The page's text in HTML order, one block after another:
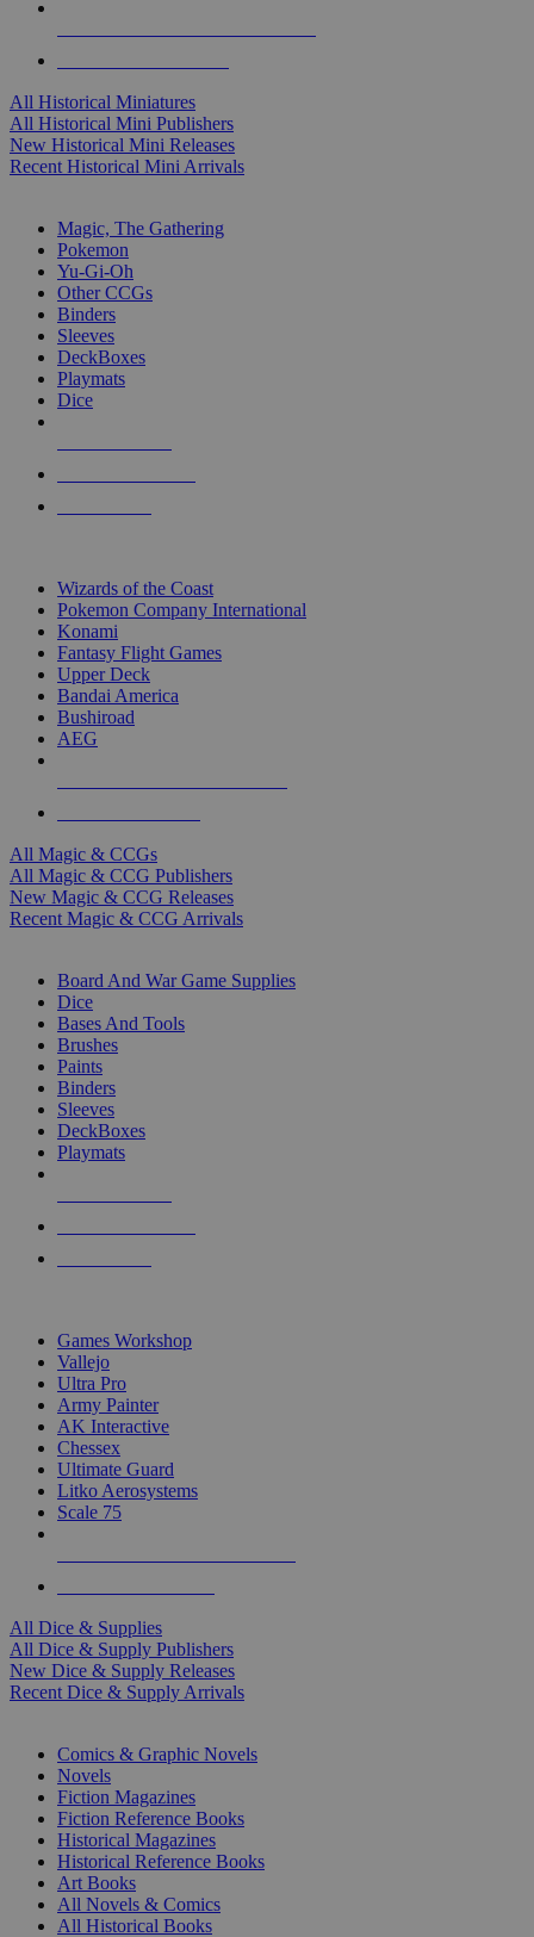
All Historical Miniatures
All Historical Mini Publishers
New Historical Mini Releases
Recent Historical Mini Arrivals
Magic, The Gathering
Pokemon
Yu-Gi-Oh
Other CCGs
Binders
Sleeves
DeckBoxes
Playmats
Dice
Wizards of the Coast
Pokemon Company International
Konami
Fantasy Flight Games
Upper Deck
Bandai America
Bushiroad
AEG
All Magic & CCGs
All Magic & CCG Publishers
New Magic & CCG Releases
Recent Magic & CCG Arrivals
Board And War Game Supplies
Dice
Bases And Tools
Brushes
Paints
Binders
Sleeves
DeckBoxes
Playmats
Games Workshop
Vallejo
Ultra Pro
Army Painter
AK Interactive
Chessex
Ultimate Guard
Litko Aerosystems
Scale 75
All Dice & Supplies
All Dice & Supply Publishers
New Dice & Supply Releases
Recent Dice & Supply Arrivals
Comics & Graphic Novels
Novels
Fiction Magazines
Fiction Reference Books
Historical Magazines
Historical Reference Books
Art Books
All Novels & Comics
All Historical Books